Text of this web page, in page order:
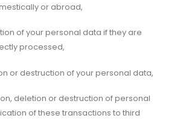
or abroad,
of your personal data if they are
processed,
or destruction of your personal data,
deletion or destruction of personal
of these transactions to third